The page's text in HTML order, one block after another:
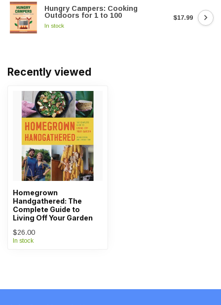
Hungry Campers: Cooking
Outdoors for 1 to 100
In stock
$17.99
Recently viewed
Homegrown
Handgathered: The
Complete Guide to
Living Off Your Garden
$26.00
In stock